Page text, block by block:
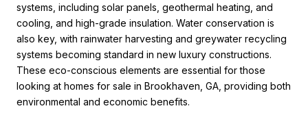
systems, including solar panels, geothermal heating, and
cooling, and high-grade insulation. Water conservation is
also key, with rainwater harvesting and greywater recycling
systems becoming standard in new luxury constructions.
These eco-conscious elements are essential for those
looking at homes for sale in Brookhaven, GA, providing both
environmental and economic benefits.